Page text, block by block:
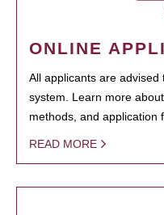
ONLINE
All applicants are
system. Learn more
methods, and application
READ MORE